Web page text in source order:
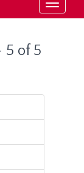
Toggle
5 of 5